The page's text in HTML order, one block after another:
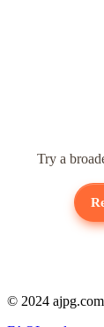
Try a
© 2024